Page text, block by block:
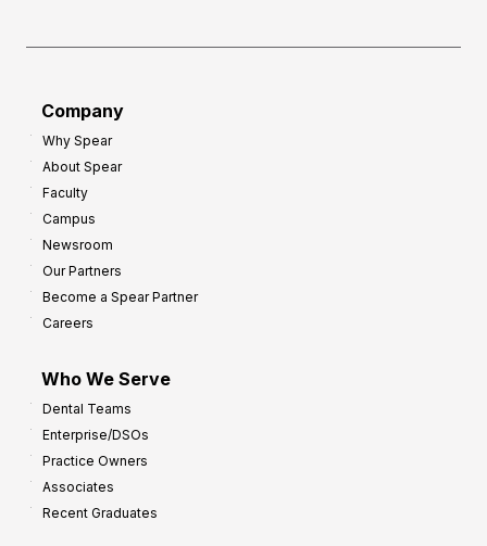
Company
Why Spear
About Spear
Faculty
Campus
Newsroom
Our Partners
Become a Spear Partner
Careers
Who We Serve
Dental Teams
Enterprise/DSOs
Practice Owners
Associates
Recent Graduates